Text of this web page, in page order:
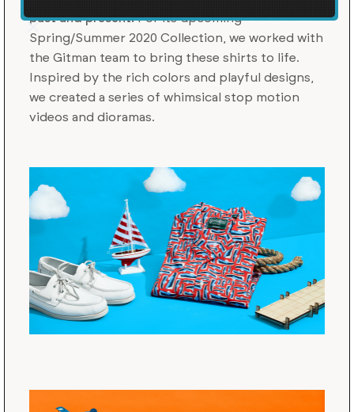
past and present.For its upcoming
Spring/Summer 2020 Collection, we worked with
the Gitman team to bring these shirts to life.
Inspired by the rich colors and playful designs,
we created a series of whimsical stop motion
videos and dioramas.